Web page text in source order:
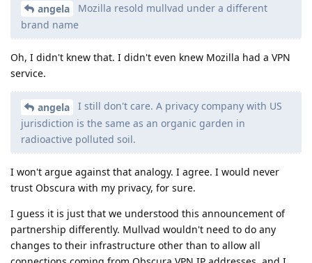
angela
Mozilla resold mullvad under a different
brand name
Oh, I didn't knew that. I didn't even knew Mozilla had a VPN
service.
angela
I still don't care. A privacy company with US
jurisdiction is the same as an organic garden in
radioactive polluted soil.
I won't argue against that analogy. I agree. I would never
trust Obscura with my privacy, for sure.
I guess it is just that we understood this announcement of
partnership differently. Mullvad wouldn't need to do any
changes to their infrastructure other than to allow all